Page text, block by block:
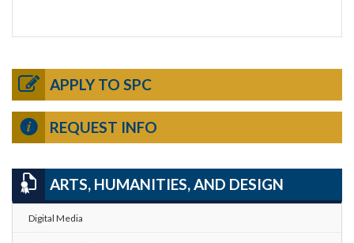
APPLY TO SPC
REQUEST INFO
ARTS, HUMANITIES, AND DESIGN
Digital Media